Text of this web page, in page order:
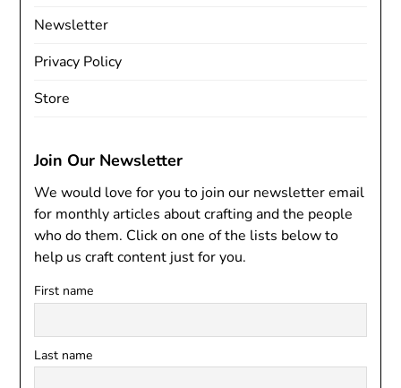
Newsletter
Privacy Policy
Store
Join Our Newsletter
We would love for you to join our newsletter email
for monthly articles about crafting and the people
who do them. Click on one of the lists below to
help us craft content just for you.
First name
Last name